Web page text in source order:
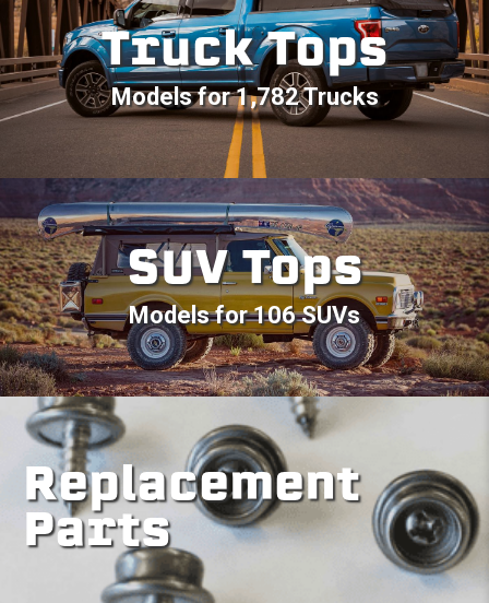
Truck Tops
Models for 1,782 Trucks
SUV Tops
Models for 106 SUVs
Replacement
Parts